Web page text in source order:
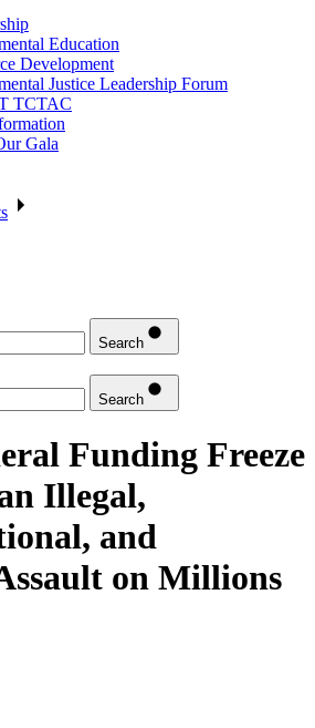
Education
Development
Justice Leadership Forum
TCTAC
Gala
Search
Search
Funding Freeze
Illegal,
and
on Millions